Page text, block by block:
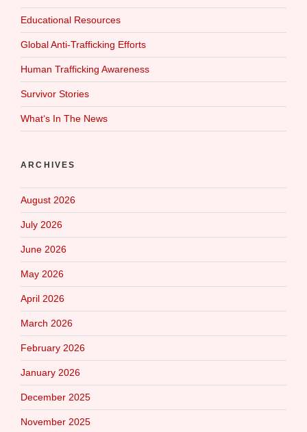
Educational Resources
Global Anti-Trafficking Efforts
Human Trafficking Awareness
Survivor Stories
What‘s In The News
ARCHIVES
August 2026
July 2026
June 2026
May 2026
April 2026
March 2026
February 2026
January 2026
December 2025
November 2025